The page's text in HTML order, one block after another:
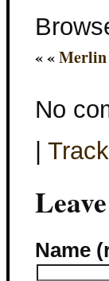
« «
No
Name